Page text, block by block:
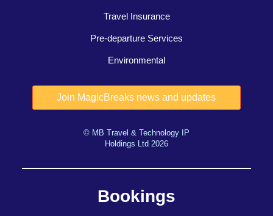
Travel Insurance
Pre-departure Services
Environmental
© MB Travel & Technology IP
Holdings Ltd 2026
Bookings